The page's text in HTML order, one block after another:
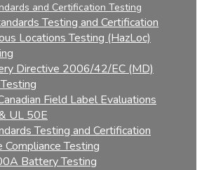
and Certification Testing
Testing and Certification
Locations Testing (HazLoc)
Directive 2006/42/EC (MD)
Field Label Evaluations
UL 50E
Testing and Certification
Compliance Testing
Battery Testing